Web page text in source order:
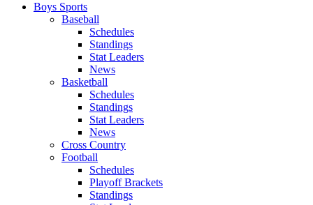
Boys Sports
Baseball
Schedules
Standings
Stat Leaders
News
Basketball
Schedules
Standings
Stat Leaders
News
Cross Country
Football
Schedules
Playoff Brackets
Standings